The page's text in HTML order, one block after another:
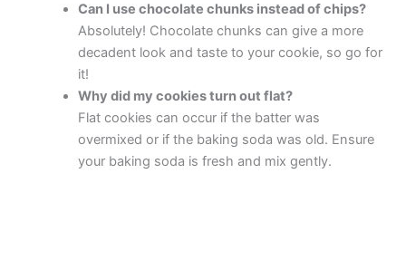
Can I use chocolate chunks instead of chips?
Absolutely! Chocolate chunks can give a more
decadent look and taste to your cookie, so go for
it!
Why did my cookies turn out flat?
Flat cookies can occur if the batter was
overmixed or if the baking soda was old. Ensure
your baking soda is fresh and mix gently.